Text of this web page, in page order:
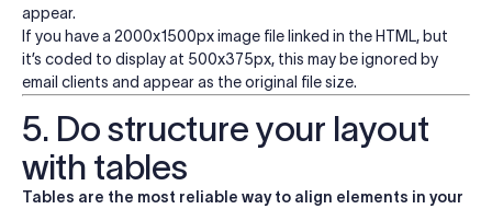
appear.
If you have a 2000x1500px image file linked in the HTML, but
it’s coded to display at 500x375px, this may be ignored by
email clients and appear as the original file size.
5. Do structure your layout
with tables
Tables are the most reliable way to align elements in your